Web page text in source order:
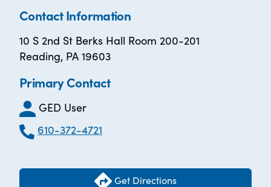
Contact Information
10 S 2nd St Berks Hall Room 200-201
Reading, PA 19603
Primary Contact
GED User
610-372-4721
Get Directions